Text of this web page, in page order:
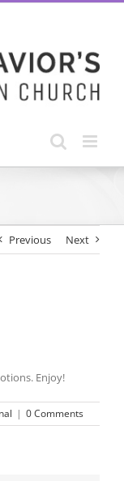
Previous Next
Enjoy!
| 0 Comments